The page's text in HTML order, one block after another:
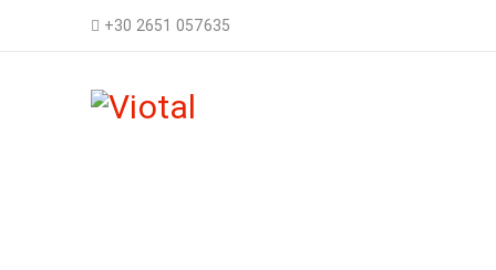
+30 2651 057635